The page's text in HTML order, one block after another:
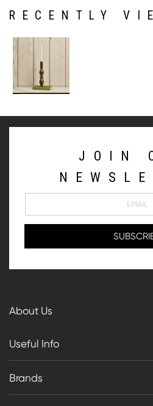
RECENTLY
JOIN
About Us
Useful Info
Brands